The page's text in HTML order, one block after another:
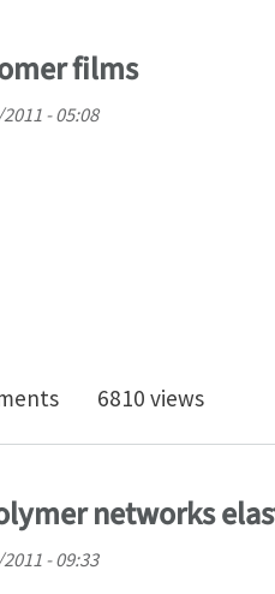
films
- 05:08
of elastomer films
6810 views
networks
- 09:33